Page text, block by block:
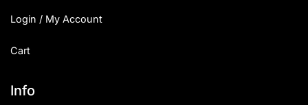
Login / My Account
Cart
Info